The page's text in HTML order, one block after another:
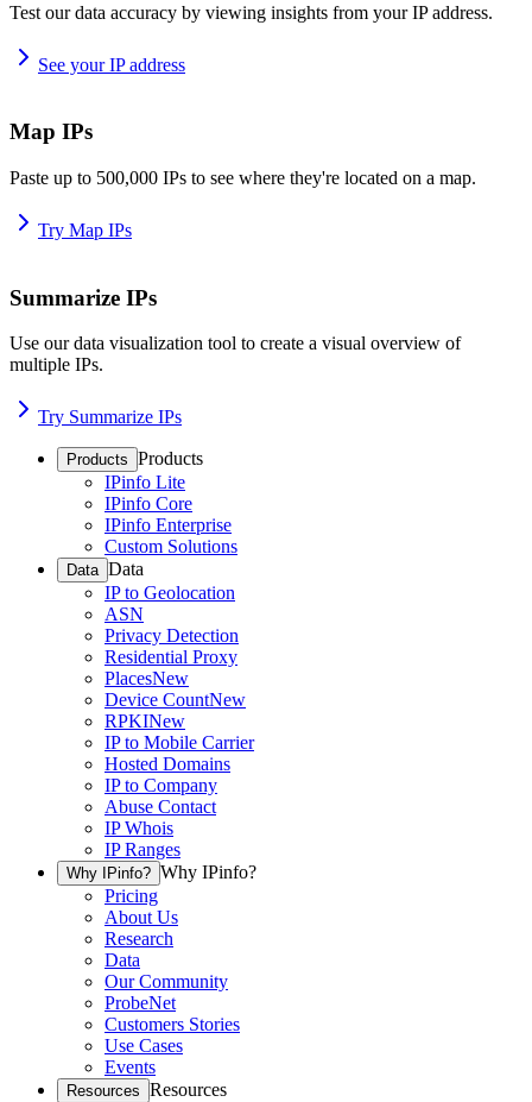
Test our data accuracy by viewing insights from your IP address.
See your IP address
Map IPs
Paste up to 500,000 IPs to see where they're located on a map.
Try Map IPs
Summarize IPs
Use our data visualization tool to create a visual overview of
multiple IPs.
Try Summarize IPs
Products Products
IPinfo Lite
IPinfo Core
IPinfo Enterprise
Custom Solutions
Data Data
IP to Geolocation
ASN
Privacy Detection
Residential Proxy
PlacesNew
Device CountNew
RPKINew
IP to Mobile Carrier
Hosted Domains
IP to Company
Abuse Contact
IP Whois
IP Ranges
Why IPinfo? Why IPinfo?
Pricing
About Us
Research
Data
Our Community
ProbeNet
Customers Stories
Use Cases
Events
Resources Resources